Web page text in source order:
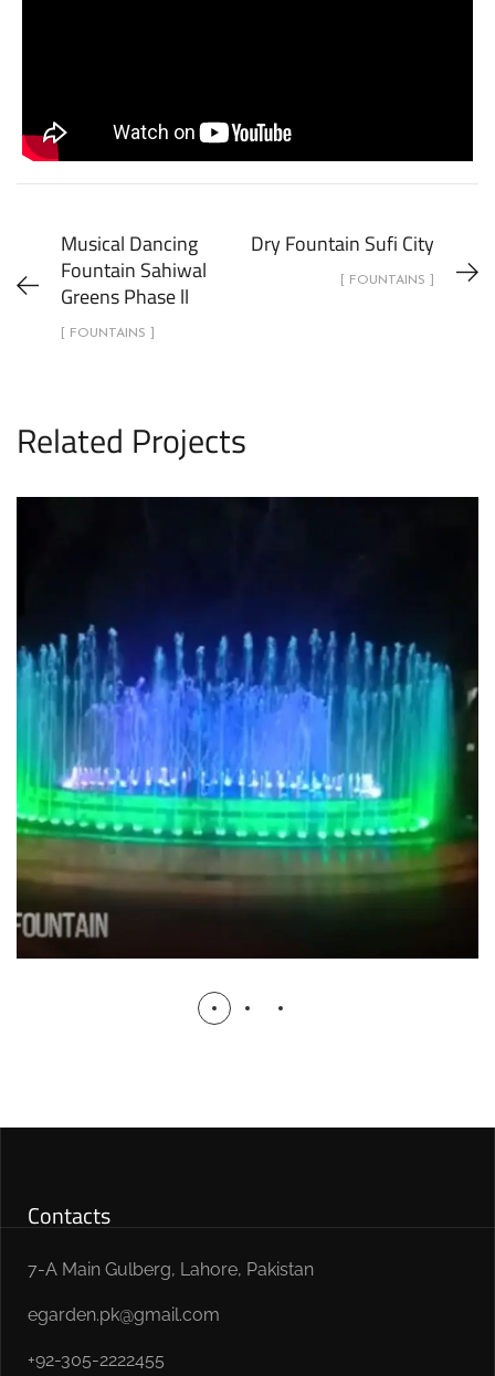
Musical Dancing
Fountain Sahiwal
Greens Phase ll
[ FOUNTAINS ]
Dry Fountain Sufi City
[ FOUNTAINS ]
Related Projects
FFC Fountain
FOUNTAINS
Contacts
7-A Main Gulberg, Lahore, Pakistan
egarden.pk@gmail.com
+92-305-2222455